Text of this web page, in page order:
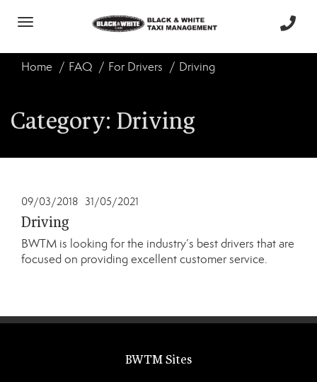
Toggle
Home
FAQ For Drivers Driving
Category: Driving
09/03/2018 31/05/2021
Driving
BWTM is looking for the industry’s best drivers that are
focused on providing excellent customer service.
BWTM Sites